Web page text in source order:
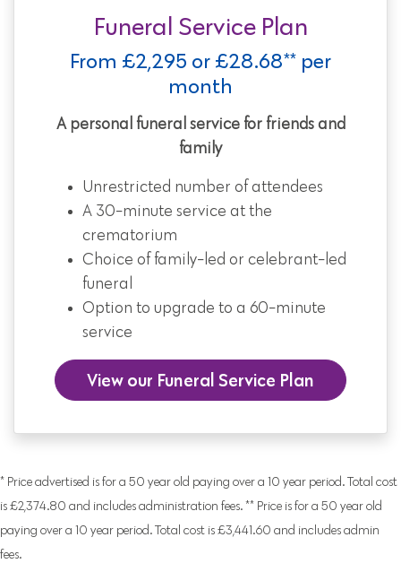
Funeral Service Plan
From £2,295 or £28.68** per
month
A personal funeral service for friends and
family
Unrestricted number of attendees
A 30-minute service at the
crematorium
Choice of family-led or celebrant-led
funeral
Option to upgrade to a 60-minute
service
View our Funeral Service Plan
* Price advertised is for a 50 year old paying over a 10 year period. Total cost
is £2,374.80 and includes administration fees. ** Price is for a 50 year old
paying over a 10 year period. Total cost is £3,441.60 and includes admin
fees.